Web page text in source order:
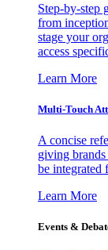
Step-by-step
from
stage your
access
Learn More
Multi-Touch
A concise
giving brands
be integrated
Learn More
Events &